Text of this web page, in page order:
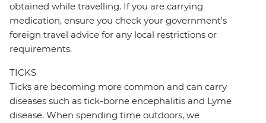
obtained while travelling. If you are carrying
medication, ensure you check your government's
foreign travel advice for any local restrictions or
requirements.
TICKS
Ticks are becoming more common and can carry
diseases such as tick-borne encephalitis and Lyme
disease. When spending time outdoors, we